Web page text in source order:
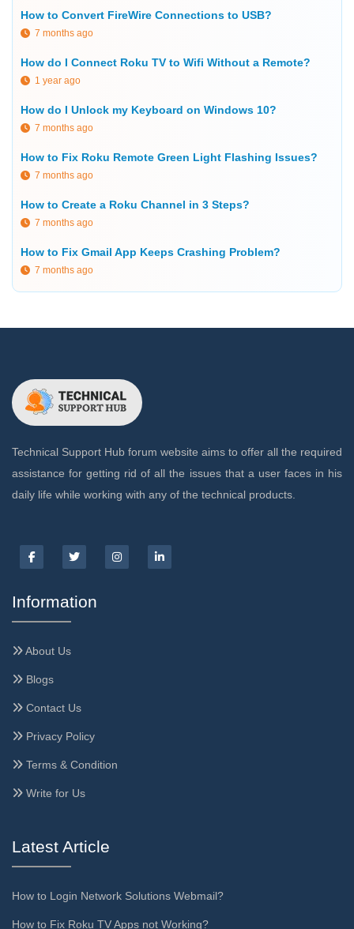
How to Convert FireWire Connections to USB?
7 months ago
How do I Connect Roku TV to Wifi Without a Remote?
1 year ago
How do I Unlock my Keyboard on Windows 10?
7 months ago
How to Fix Roku Remote Green Light Flashing Issues?
7 months ago
How to Create a Roku Channel in 3 Steps?
7 months ago
How to Fix Gmail App Keeps Crashing Problem?
7 months ago
Technical Support Hub forum website aims to offer all the required
assistance for getting rid of all the issues that a user faces in his
daily life while working with any of the technical products.
Information
About Us
Blogs
Contact Us
Privacy Policy
Terms & Condition
Write for Us
Latest Article
How to Login Network Solutions Webmail?
How to Fix Roku TV Apps not Working?